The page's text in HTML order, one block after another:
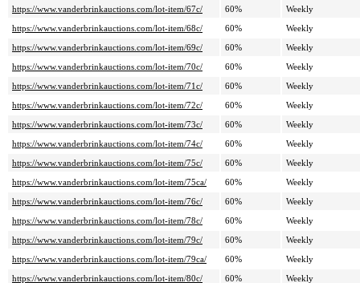
https://www.vanderbrinkauctions.com/lot-item/67c/
60%
Weekly
https://www.vanderbrinkauctions.com/lot-item/68c/
60%
Weekly
https://www.vanderbrinkauctions.com/lot-item/69c/
60%
Weekly
https://www.vanderbrinkauctions.com/lot-item/70c/
60%
Weekly
https://www.vanderbrinkauctions.com/lot-item/71c/
60%
Weekly
https://www.vanderbrinkauctions.com/lot-item/72c/
60%
Weekly
https://www.vanderbrinkauctions.com/lot-item/73c/
60%
Weekly
https://www.vanderbrinkauctions.com/lot-item/74c/
60%
Weekly
https://www.vanderbrinkauctions.com/lot-item/75c/
60%
Weekly
https://www.vanderbrinkauctions.com/lot-item/75ca/
60%
Weekly
https://www.vanderbrinkauctions.com/lot-item/76c/
60%
Weekly
https://www.vanderbrinkauctions.com/lot-item/78c/
60%
Weekly
https://www.vanderbrinkauctions.com/lot-item/79c/
60%
Weekly
https://www.vanderbrinkauctions.com/lot-item/79ca/
60%
Weekly
https://www.vanderbrinkauctions.com/lot-item/80c/
60% Weekly